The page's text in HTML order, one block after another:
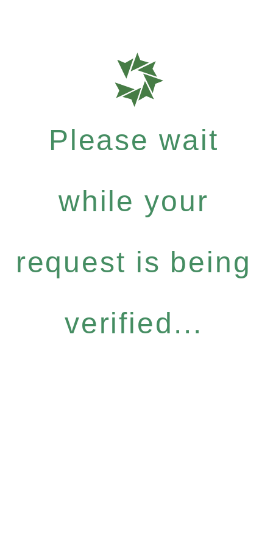
Please wait
while your
request is being
verified...